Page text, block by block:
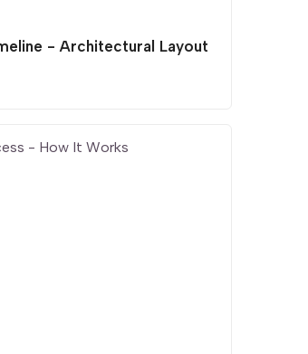
- Architectural Layout